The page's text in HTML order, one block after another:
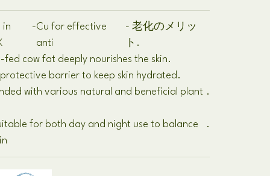
in
-Cu for effective
anti
- 老化のメリッ
ト.
-fed cow fat deeply nourishes the skin.
protective barrier to keep skin hydrated .
with various natural and beneficial plant .
for both day and night use to balance
.